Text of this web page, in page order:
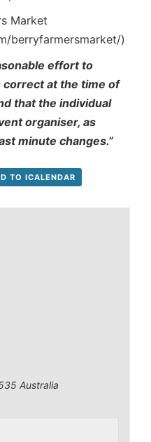
Market
berryfarmersmarket/)
effort to
at the time of
that the individual
organiser, as
minute changes.”
TO ICALENDAR
Australia